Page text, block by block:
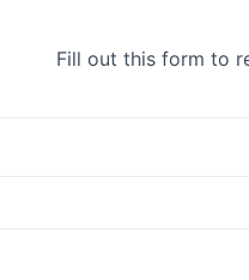
Fill out this form to